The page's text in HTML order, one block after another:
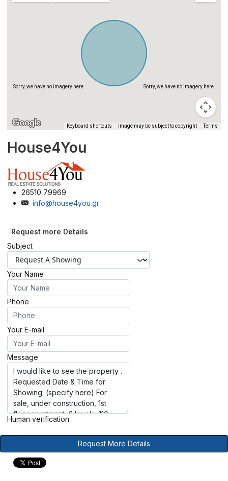
Sorry, we have no imagery here.
Sorry, we have no imagery here.
Keyboard shortcuts Image may be subject to copyright Terms
House4You
26510 79969
info@house4you.gr
Request more Details
Subject
Your Name
Phone
Your E-mail
Message
Human verification
Request More Details